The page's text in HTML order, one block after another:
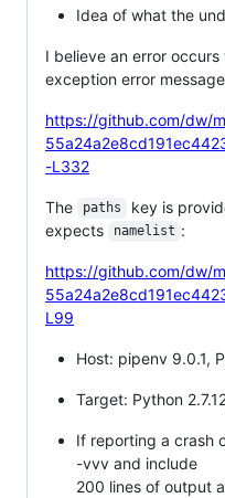
Idea of what the
I believe an error
exception error
https://github.com/dw/
-L332
The paths
key is
expects
namelist :
https://github.com/dw/
L99
Host: pipenv 9.0.1,
Target: Python
If reporting a crash
-vvv and include
200 lines of output